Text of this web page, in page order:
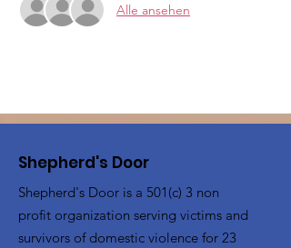
Alle ansehen
Shepherd's Door
Shepherd's Door is a 501(c) 3 non
profit organization serving victims and
survivors of domestic violence for 23